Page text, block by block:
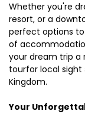
Whether you're
resort, or a
perfect options
of
your dream trip a
tourfor local sight
Kingdom.
Your